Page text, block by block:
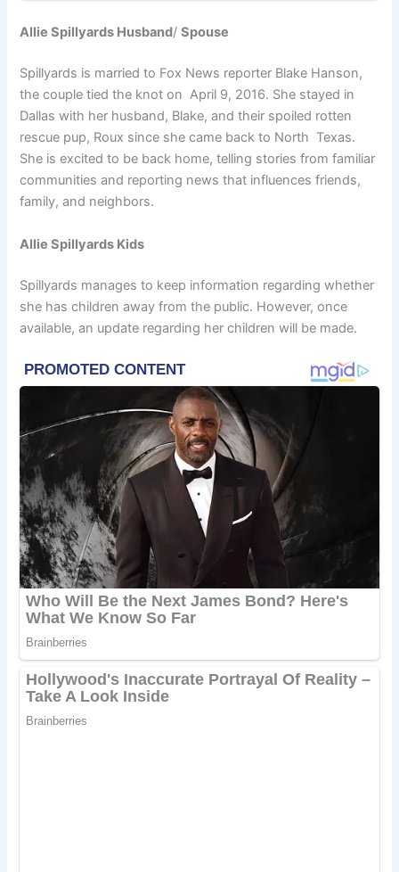
Allie Spillyards Husband/Spouse
Spillyards is married to Fox News reporter Blake Hanson,
the couple tied the knot on April 9, 2016. She stayed in
Dallas with her husband, Blake, and their spoiled rotten
rescue pup, Roux since she came back to North Texas.
She is excited to be back home, telling stories from familiar
communities and reporting news that influences friends,
family, and neighbors.
Allie Spillyards Kids
Spillyards manages to keep information regarding whether
she has children away from the public. However, once
available, an update regarding her children will be made.